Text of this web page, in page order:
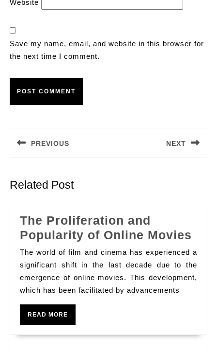
Website
Save my name, email, and website in this browser for
the next time I comment.
PREVIOUS NEXT
Related Post
The Proliferation and
Popularity of Online Movies
and
The world of film and cinema has experienced a
significant shift in the last decade due to the
emergence of online movies. This development,
which has been facilitated by advancements
READ MORE